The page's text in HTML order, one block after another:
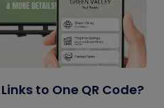
to One QR Code?